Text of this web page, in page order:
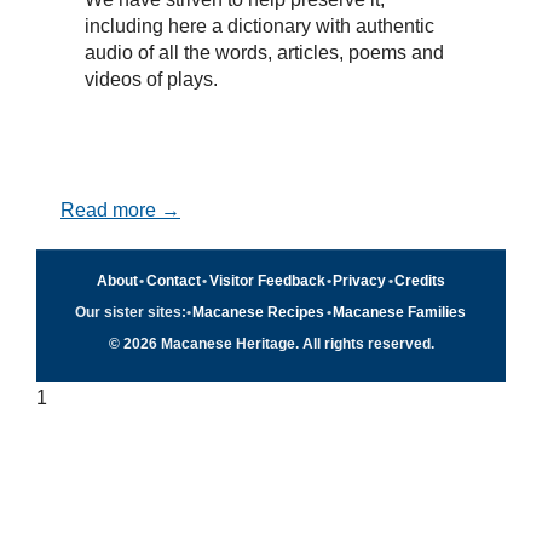
including here a dictionary with authentic
audio of all the words, articles, poems and
videos of plays.
Read more →
About•Contact•Visitor Feedback• Privacy•Credits
Our sister sites:• Macanese Recipes • Macanese Families
© 2026 Macanese Heritage. All rights reserved.
1